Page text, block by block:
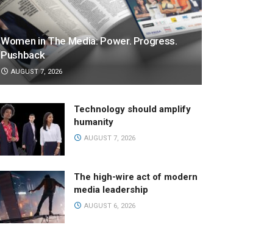
Women in The Media: Power. Progress.
Pushback
AUGUST 7, 2026
Technology should amplify
humanity
AUGUST 7, 2026
The high-wire act of modern
media leadership
AUGUST 6, 2026